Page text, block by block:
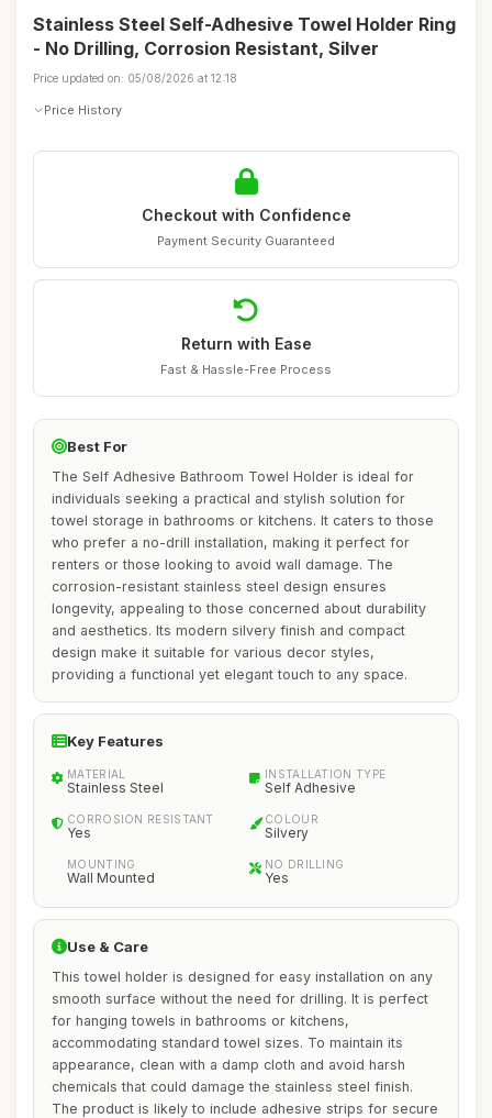
Stainless Steel Self-Adhesive Towel Holder Ring
- No Drilling, Corrosion Resistant, Silver
Price updated on: 05/08/2026 at 12:18
Price History
Checkout with Confidence
Payment Security Guaranteed
Return with Ease
Fast & Hassle-Free Process
Best For
The Self Adhesive Bathroom Towel Holder is ideal for
individuals seeking a practical and stylish solution for
towel storage in bathrooms or kitchens. It caters to those
who prefer a no-drill installation, making it perfect for
renters or those looking to avoid wall damage. The
corrosion-resistant stainless steel design ensures
longevity, appealing to those concerned about durability
and aesthetics. Its modern silvery finish and compact
design make it suitable for various decor styles,
providing a functional yet elegant touch to any space.
Key Features
MATERIAL
Stainless Steel
INSTALLATION TYPE
Self Adhesive
CORROSION RESISTANT
Yes
COLOUR
Silvery
MOUNTING
Wall Mounted
NO DRILLING
Yes
Use & Care
This towel holder is designed for easy installation on any
smooth surface without the need for drilling. It is perfect
for hanging towels in bathrooms or kitchens,
accommodating standard towel sizes. To maintain its
appearance, clean with a damp cloth and avoid harsh
chemicals that could damage the stainless steel finish.
The product is likely to include adhesive strips for secure